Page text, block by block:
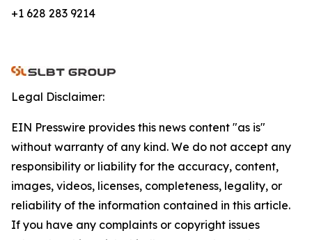
+1 628 283 9214
Legal Disclaimer:
EIN Presswire provides this news content "as is"
without warranty of any kind. We do not accept any
responsibility or liability for the accuracy, content,
images, videos, licenses, completeness, legality, or
reliability of the information contained in this article.
If you have any complaints or copyright issues